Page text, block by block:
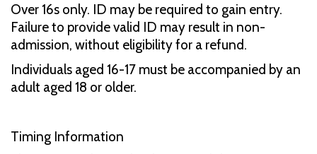
Over 16s only. ID may be required to gain entry.
Failure to provide valid ID may result in non-
admission, without eligibility for a refund.
Individuals aged 16-17 must be accompanied by an
adult aged 18 or older.
Timing Information